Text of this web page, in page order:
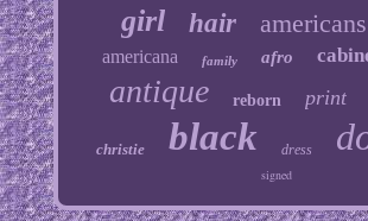
girl hair americans
americana family afro
antique reborn print
christie black dress
signed